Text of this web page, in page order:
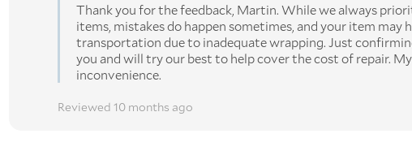
Thank you for the feedback, Martin. While we always
items, mistakes do happen sometimes, and your item may
transportation due to inadequate wrapping. Just
you and will try our best to help cover the cost of repair.
inconvenience.
Reviewed 10 months ago